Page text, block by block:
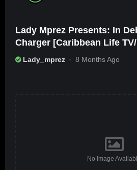
Lady Mprez Presents: In
Charger [Caribbean Life
Ameribbean Vybz]
Lady_mprez 8 Months Ago
No Image